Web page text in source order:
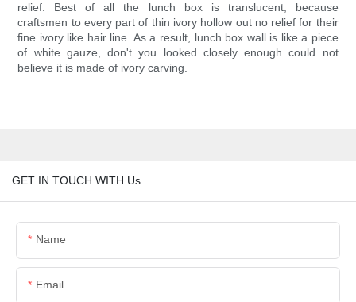
relief. Best of all the lunch box is translucent, because
craftsmen to every part of thin ivory hollow out no relief for their
fine ivory like hair line. As a result, lunch box wall is like a piece
of white gauze, don't you looked closely enough could not
believe it is made of ivory carving.
GET IN TOUCH WITH Us
Name
Email